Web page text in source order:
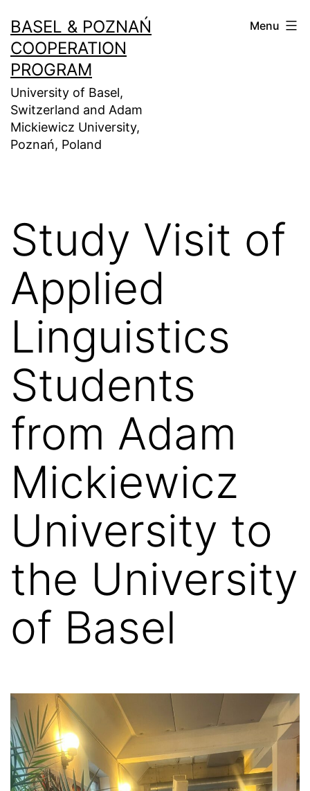
to
content
BASEL & POZNAŃ
COOPERATION
PROGRAM
University of Basel,
Switzerland and Adam
Mickiewicz University,
Poznań, Poland
Menu
Study Visit of
Applied
Linguistics
Students
from Adam
Mickiewicz
University to
the University
of Basel